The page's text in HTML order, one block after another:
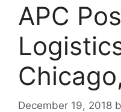
APC
December 19, 2018